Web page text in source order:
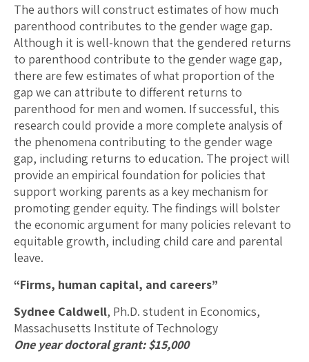
The authors will construct estimates of how much
parenthood contributes to the gender wage gap.
Although it is well-known that the gendered returns
to parenthood contribute to the gender wage gap,
there are few estimates of what proportion of the
gap we can attribute to different returns to
parenthood for men and women. If successful, this
research could provide a more complete analysis of
the phenomena contributing to the gender wage
gap, including returns to education. The project will
provide an empirical foundation for policies that
support working parents as a key mechanism for
promoting gender equity. The findings will bolster
the economic argument for many policies relevant to
equitable growth, including child care and parental
leave.
“Firms, human capital, and careers”
Sydnee Caldwell, Ph.D. student in Economics,
Massachusetts Institute of Technology
One year doctoral grant: $15,000